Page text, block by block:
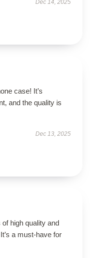
Dec 14, 2025
case! It’s
and the quality is
Dec 13, 2025
of high quality and
a must-have for